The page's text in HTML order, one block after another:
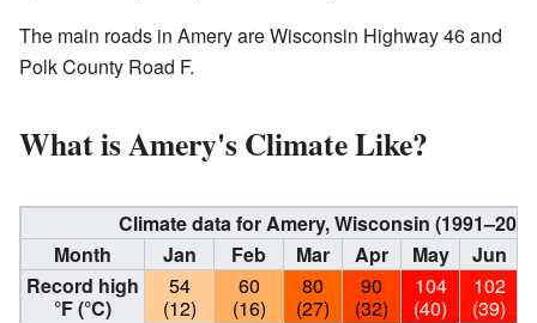
The main roads in Amery are Wisconsin Highway 46 and
Polk County Road F.
What is Amery's Climate Like?
Climate data for Amery, Wisconsin
Month
Jan Feb Mar Apr May Jun
Record high
°F (°C)
54
(12)
60
(16)
80
(27)
90
(32)
104
(40)
102
(39)